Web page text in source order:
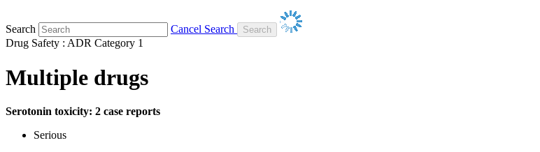
Search
Cancel Search
Drug Safety : ADR Category 1
Multiple drugs
Serotonin toxicity: 2 case reports
Serious